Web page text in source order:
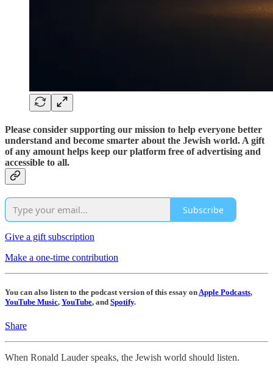
Please consider supporting our mission to help everyone better
understand and become smarter about the Jewish world. A gift
of any amount helps keep our platform free of advertising and
accessible to all.
Subscribe
Give a gift subscription
Make a one-time contribution
You can also listen to the podcast version of this essay onApple Podcasts,
YouTube Music, YouTube, and Spotify.
Share
When Ronald Lauder speaks, the Jewish world should listen.